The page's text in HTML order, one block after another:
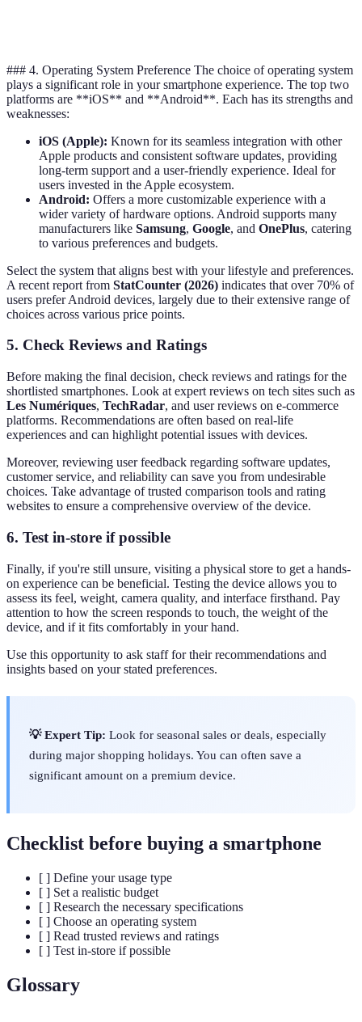
### 4. Operating System Preference The choice of operating system
plays a significant role in your smartphone experience. The top two
platforms are **iOS** and **Android**. Each has its strengths and
weaknesses:
iOS (Apple): Known for its seamless integration with other
Apple products and consistent software updates, providing
long-term support and a user-friendly experience. Ideal for
users invested in the Apple ecosystem.
Android: Offers a more customizable experience with a
wider variety of hardware options. Android supports many
manufacturers like Samsung, Google, and OnePlus, catering
to various preferences and budgets.
Select the system that aligns best with your lifestyle and preferences.
A recent report from StatCounter (2026) indicates that over 70% of
users prefer Android devices, largely due to their extensive range of
choices across various price points.
5. Check Reviews and Ratings
Before making the final decision, check reviews and ratings for the
shortlisted smartphones. Look at expert reviews on tech sites such as
Les Numériques, TechRadar, and user reviews on e-commerce
platforms. Recommendations are often based on real-life
experiences and can highlight potential issues with devices.
Moreover, reviewing user feedback regarding software updates,
customer service, and reliability can save you from undesirable
choices. Take advantage of trusted comparison tools and rating
websites to ensure a comprehensive overview of the device.
6. Test in-store if possible
Finally, if you're still unsure, visiting a physical store to get a hands-
on experience can be beneficial. Testing the device allows you to
assess its feel, weight, camera quality, and interface firsthand. Pay
attention to how the screen responds to touch, the weight of the
device, and if it fits comfortably in your hand.
Use this opportunity to ask staff for their recommendations and
insights based on your stated preferences.
💡 Expert Tip: Look for seasonal sales or deals, especially
during major shopping holidays. You can often save a
significant amount on a premium device.
Checklist before buying a smartphone
[ ] Define your usage type
[ ] Set a realistic budget
[ ] Research the necessary specifications
[ ] Choose an operating system
[ ] Read trusted reviews and ratings
[ ] Test in-store if possible
Glossary